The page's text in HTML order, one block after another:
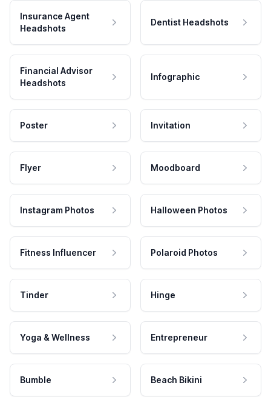
Insurance Agent
Headshots
Dentist Headshots
Financial Advisor
Headshots
Infographic
Poster Invitation
Flyer Moodboard
Instagram Photos Halloween Photos
Fitness Influencer Polaroid Photos
Tinder Hinge
Yoga & Wellness Entrepreneur
Bumble Beach Bikini